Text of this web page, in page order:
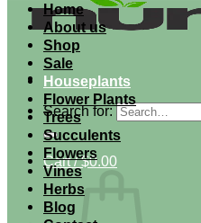
Search for:
Cart /$0.00
Home
About us
Shop
Sale
Houseplants
Flower Plants
Trees
Succulents
Flowers
Vines
Herbs
Blog